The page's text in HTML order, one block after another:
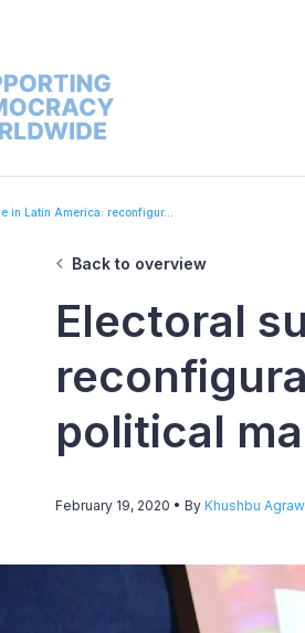
in Latin America: reconfigur...
Back to overview
Electoral
political
February 19, 2020 • By Khushbu